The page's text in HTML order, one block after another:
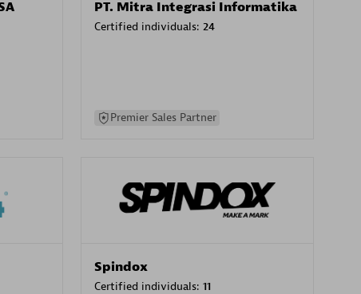
PT. Mitra Integrasi Informatika
Certified individuals: 24
Premier Sales Partner
Spindox
Certified individuals: 11